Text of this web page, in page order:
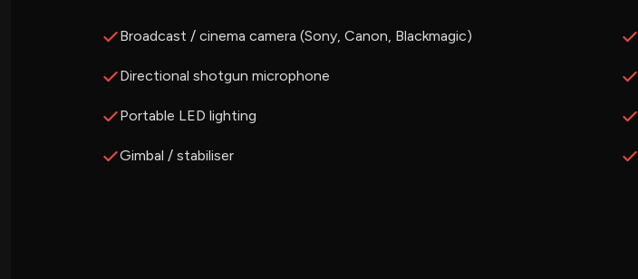
Broadcast / cinema camera (Sony, Canon, Blackmagic)
Directional shotgun microphone
Portable LED lighting
Gimbal / stabiliser